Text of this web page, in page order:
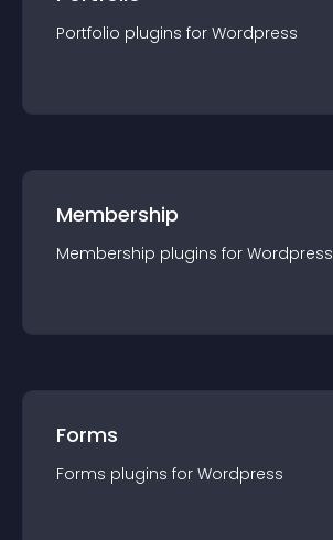
Portfolio plugins for Wordpress
Membership
Membership plugins for Wordpress
Forms
Forms plugins for Wordpress